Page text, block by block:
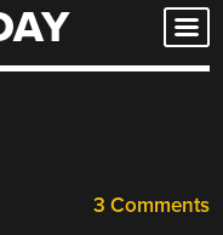
3 Comments